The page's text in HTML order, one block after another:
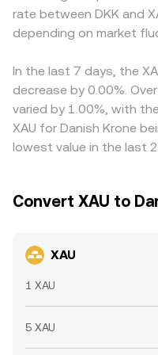
around key strikes,
of exchange wallets,
XAU/DKK using
pricing, but the displayed
or discount in USDT
USD) can feed into the
across venues to align
withdrawal limits, and
alignment is
allowing temporary gaps
rate between DKK and
depending on market
In the last 7 days, the
decrease by 0.00%.
varied by 1.00%, with
XAU for Danish Krone
lowest value in the last
Convert XAU to
XAU
1 XAU
5 XAU